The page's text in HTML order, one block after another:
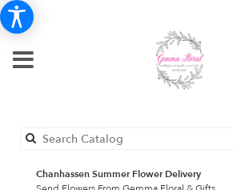
Chanhassen Summer Flower Delivery